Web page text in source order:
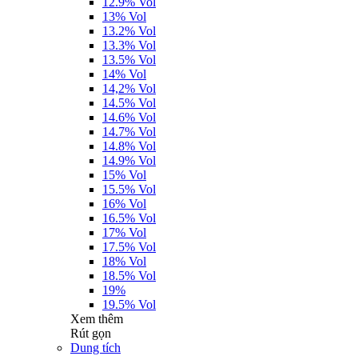
13% Vol
13.2% Vol
13.3% Vol
13.5% Vol
14% Vol
14,2% Vol
14.5% Vol
14.6% Vol
14.7% Vol
14.8% Vol
14.9% Vol
15% Vol
15.5% Vol
16% Vol
16.5% Vol
17% Vol
17.5% Vol
18% Vol
18.5% Vol
19%
19.5% Vol
Xem thêm
Rút gọn
Dung tích